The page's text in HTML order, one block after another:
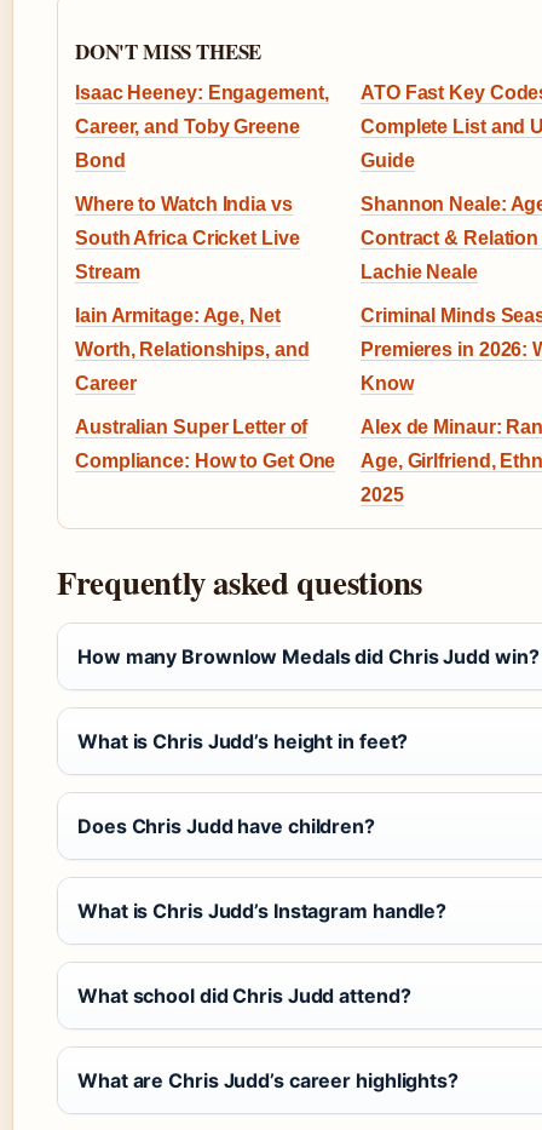
DON'T MISS THESE
Isaac Heeney: Engagement,
Career, and Toby Greene
Bond
ATO Fast Key
Complete List and
Guide
Where to Watch India vs
South Africa Cricket Live
Stream
Shannon Neale:
Contract & Relation
Lachie Neale
Iain Armitage: Age, Net
Worth, Relationships, and
Career
Criminal Minds
Premieres in 2026:
Know
Australian Super Letter of
Compliance: How to Get One
Alex de Minaur:
Age, Girlfriend,
2025
Frequently asked questions
How many Brownlow Medals did Chris Judd win?
What is Chris Judd’s height in feet?
Does Chris Judd have children?
What is Chris Judd’s Instagram handle?
What school did Chris Judd attend?
What are Chris Judd’s career highlights?